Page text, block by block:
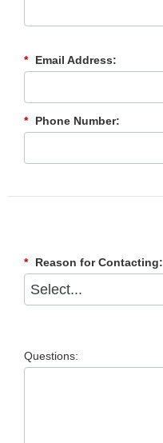
* Email Address:
* Phone Number:
* Reason for Contacting:
Questions: